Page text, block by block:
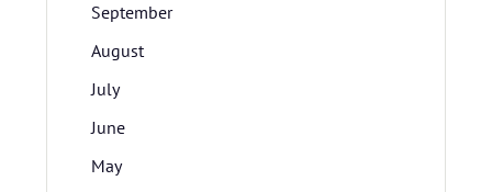
September
August
July
June
May